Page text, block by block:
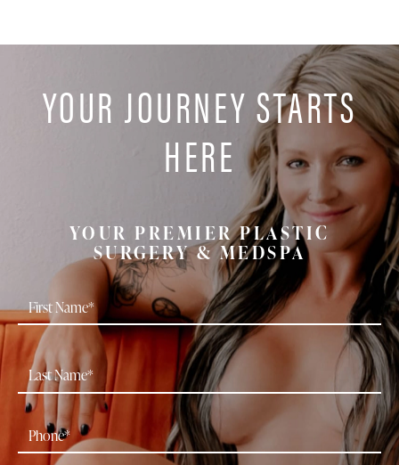
YOUR JOURNEY STARTS
HERE
YOUR PREMIER PLASTIC
SURGERY & MEDSPA